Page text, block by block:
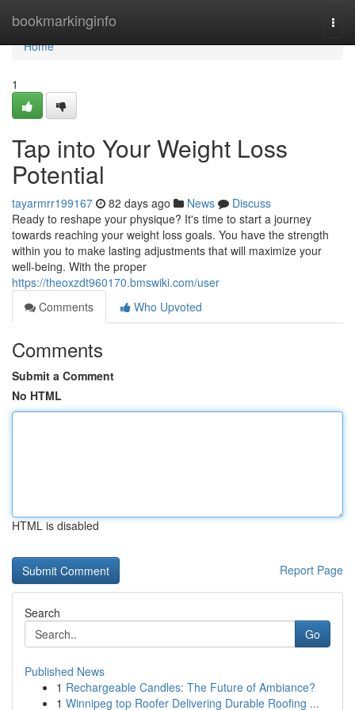
bookmarkinginfo
Home
Home
1
Tap into Your Weight Loss
Potential
tayarmrr199167 82 days ago News
Discuss
Ready to reshape your physique? It's time to start a journey
towards reaching your weight loss goals. You have the strength
within you to make lasting adjustments that will maximize your
well-being. With the proper
https://theoxzdt960170.bmswiki.com/user
Comments
Who Upvoted
Comments
Submit a Comment
No HTML
HTML is disabled
Report Page
Search
Go
Published News
1 Rechargeable Candles: The Future of Ambiance?
1 Winnipeg top Roofer Delivering Durable Roofing ...